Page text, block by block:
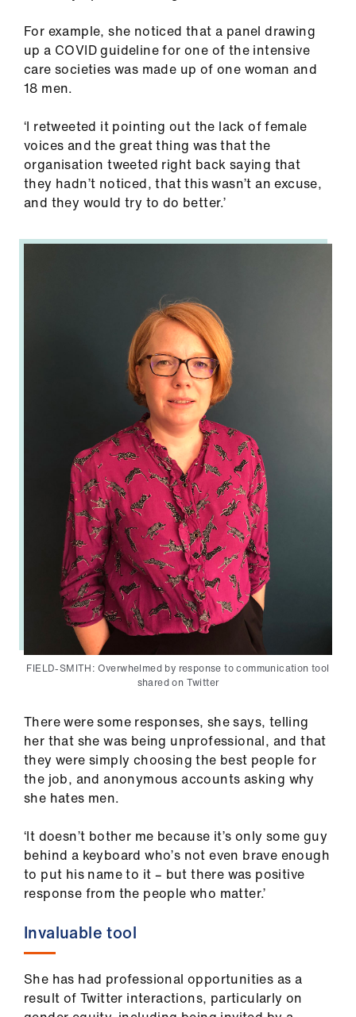
For example, she noticed that a panel drawing
up a COVID guideline for one of the intensive
care societies was made up of one woman and
18 men.
‘I retweeted it pointing out the lack of female
voices and the great thing was that the
organisation tweeted right back saying that
they hadn’t noticed, that this wasn’t an excuse,
and they would try to do better.’
FIELD-SMITH: Overwhelmed by response to communication tool
shared on Twitter
There were some responses, she says, telling
her that she was being unprofessional, and that
they were simply choosing the best people for
the job, and anonymous accounts asking why
she hates men.
‘It doesn’t bother me because it’s only some guy
behind a keyboard who’s not even brave enough
to put his name to it – but there was positive
response from the people who matter.’
Invaluable tool
She has had professional opportunities as a
result of Twitter interactions, particularly on